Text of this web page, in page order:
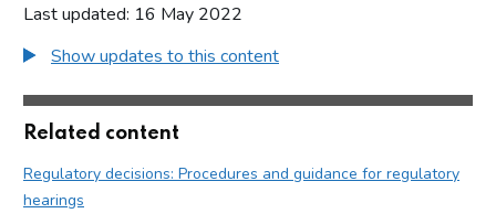
Last updated: 16 May 2022
Show updates to this content
Related content
Regulatory decisions: Procedures and guidance for regulatory
hearings